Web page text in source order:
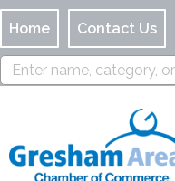
Home Contact Us